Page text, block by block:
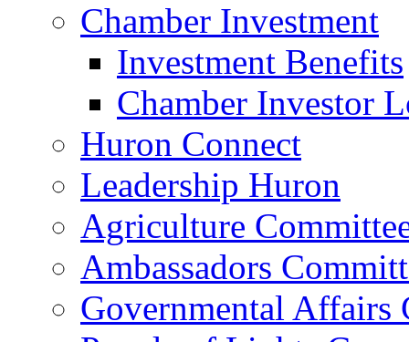
Chamber Investment
Investment Benefits
Chamber Investor
Huron Connect
Leadership Huron
Agriculture
Ambassadors
Governmental Affairs